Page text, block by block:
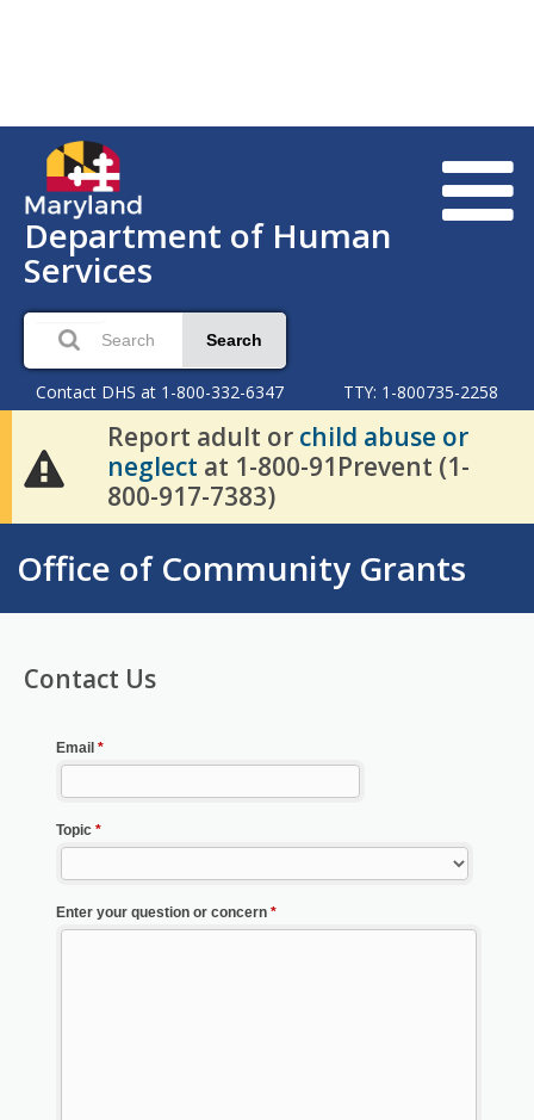
Department of Human
Services
Search
Contact DHS at 1-800-332-6347 TTY: 1-800735-2258
Report adult or child abuse or
neglect at 1-800-91Prevent (1-
800-917-7383)
Office of Community Grants
Contact Us